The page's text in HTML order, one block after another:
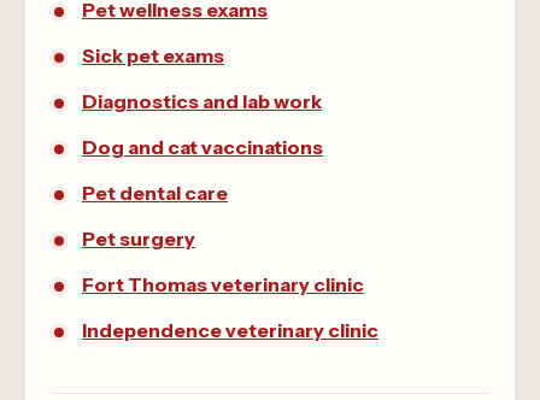
Pet wellness exams
Sick pet exams
Diagnostics and lab work
Dog and cat vaccinations
Pet dental care
Pet surgery
Fort Thomas veterinary clinic
Independence veterinary clinic